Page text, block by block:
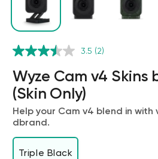
3.5 (2)
Wyze Cam v4 Skins
(Skin Only)
Help your Cam v4 blend in with
dbrand.
Triple Black
White
More options